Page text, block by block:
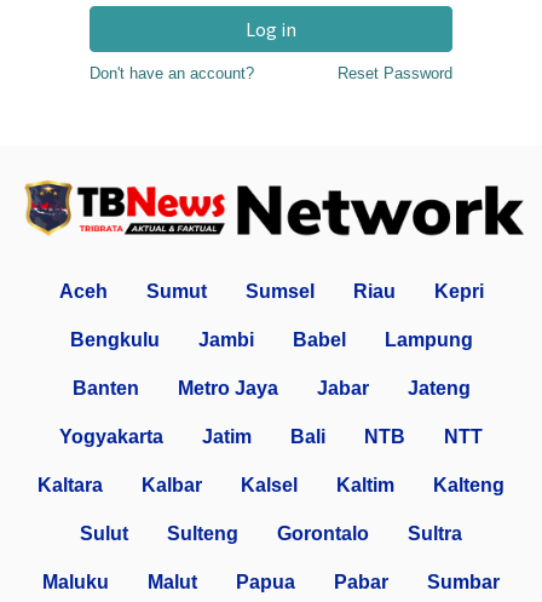
Log in
Don't have an account? Reset Password
Aceh Sumut Sumsel Riau Kepri
Bengkulu Jambi Babel Lampung
Banten Metro Jaya Jabar Jateng
Yogyakarta Jatim Bali NTB NTT
Kaltara Kalbar Kalsel Kaltim Kalteng
Sulut Sulteng Gorontalo Sultra
Maluku Malut Papua Pabar Sumbar